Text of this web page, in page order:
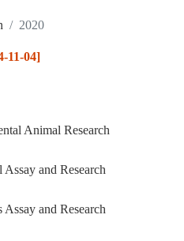
2020
11-04]
Animal Research
and Research
and Research